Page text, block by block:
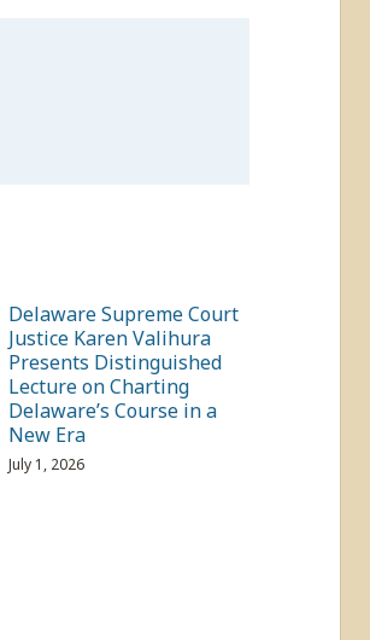
Delaware Supreme Court
Justice Karen Valihura
Presents Distinguished
Lecture on Charting
Delaware’s Course in a
New Era
July 1, 2026